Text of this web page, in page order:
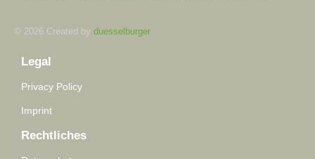
© 2026 Created by duesselburger
Legal
Privacy Policy
Imprint
Rechtliches